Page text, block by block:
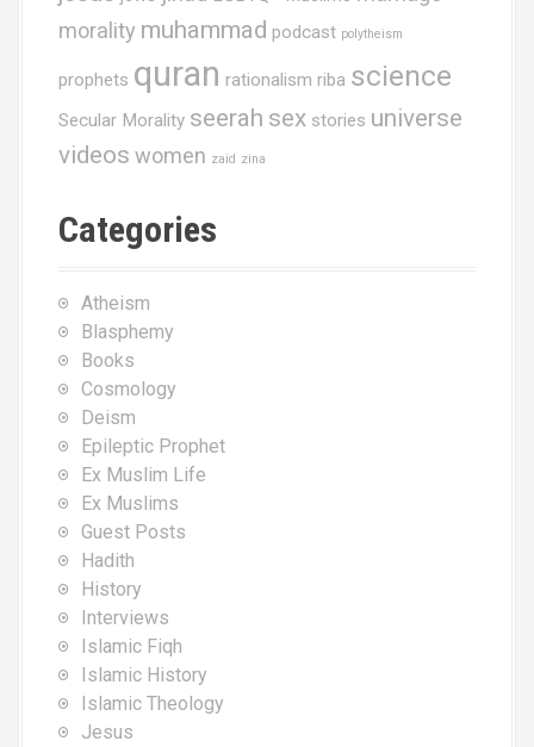
morality muhammad podcast polytheism
prophets quran rationalism riba science
Secular Morality seerah sex stories universe
videos women zaid zina
Categories
Atheism
Blasphemy
Books
Cosmology
Deism
Epileptic Prophet
Ex Muslim Life
Ex Muslims
Guest Posts
Hadith
History
Interviews
Islamic Fiqh
Islamic History
Islamic Theology
Jesus